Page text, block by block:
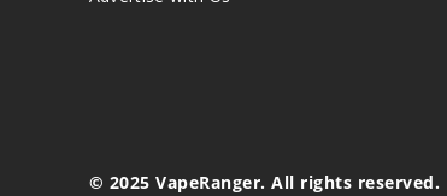
© 2025 VapeRanger. All rights reserved.